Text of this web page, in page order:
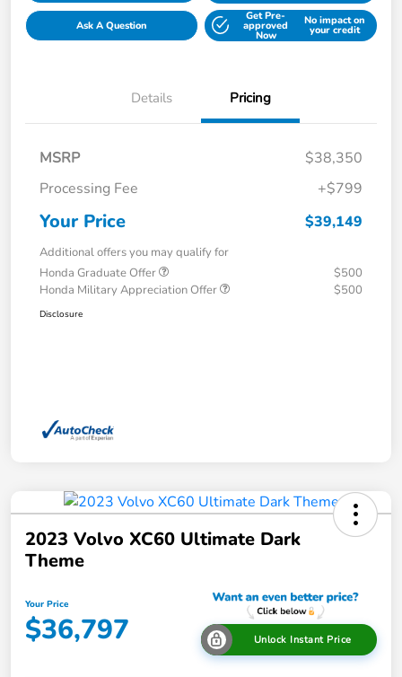
Ask A Question
Get Pre-
approved
Now
No impact on
your credit
Details Pricing
MSRP
$38,350
Processing Fee
+$799
Your Price $39,149
Additional offers you may qualify for
Honda Graduate Offer
$500
Honda Military Appreciation Offer
$500
Disclosure
2023 Volvo XC60 Ultimate Dark
Theme
Your Price
$36,797 Unlock Instant Price